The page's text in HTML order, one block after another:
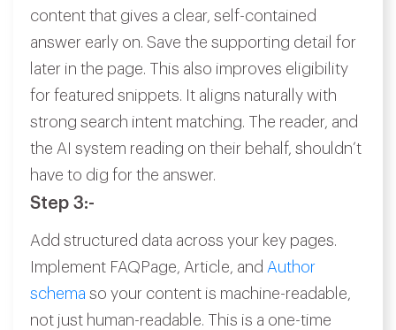
content that gives a clear, self-contained
answer early on. Save the supporting detail for
later in the page. This also improves eligibility
for featured snippets. It aligns naturally with
strong search intent matching. The reader, and
the AI system reading on their behalf, shouldn’t
have to dig for the answer.
Step 3:-
Add structured data across your key pages.
Implement FAQPage, Article, and Author
schema so your content is machine-readable,
not just human-readable. This is a one-time